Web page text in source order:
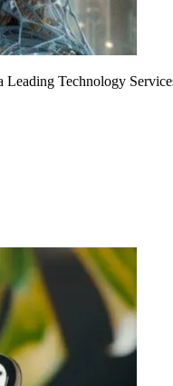
Technology